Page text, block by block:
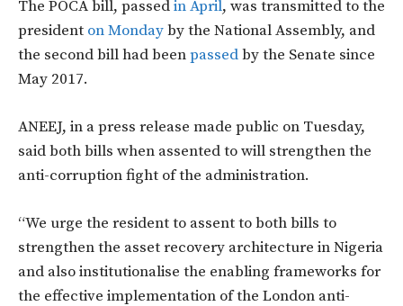
The POCA bill, passedin April, was transmitted to the
president on Mondayby the National Assembly, and
the second bill had beenpassedby the Senate since
May 2017.
ANEEJ, in a press release made public on Tuesday,
said both bills when assented to will strengthen the
anti-corruption fight of the administration.
“We urge the resident to assent to both bills to
strengthen the asset recovery architecture in Nigeria
and also institutionalise the enabling frameworks for
the effective implementation of the London anti-